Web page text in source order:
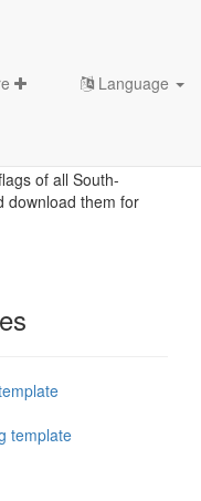
Language
of all South-
download them for
template